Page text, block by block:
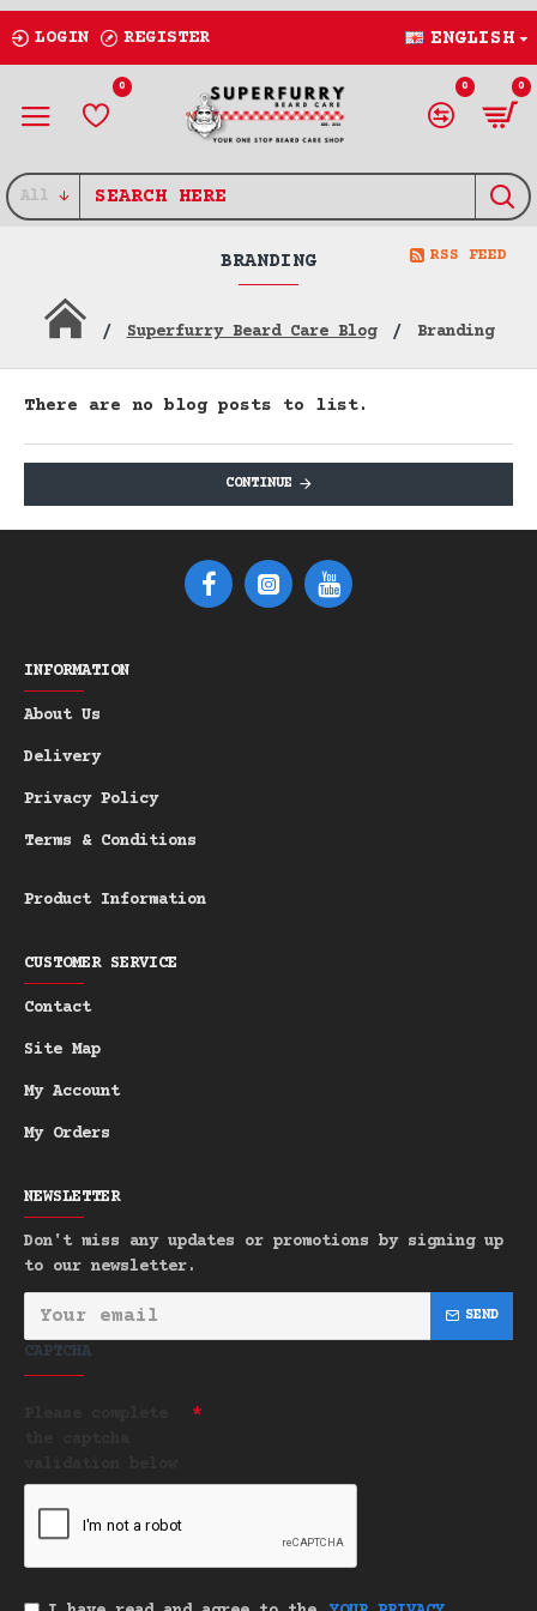
LOGIN REGISTER ENGLISH
0 0 0
All
Superfurry Beard Care Blog Branding
BRANDING RSS FEED
There are no blog posts to list.
CONTINUE
INFORMATION
About Us
Delivery
Privacy Policy
Terms & Conditions
Product Information
CUSTOMER SERVICE
Contact
Site Map
My Account
My Orders
NEWSLETTER
Don't miss any updates or promotions by signing up
to our newsletter.
SEND
CAPTCHA